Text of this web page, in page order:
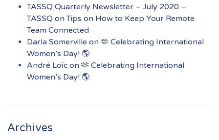
TASSQ Quarterly Newsletter – July 2020 –
TASSQ onTips on How to Keep Your Remote
Team Connected
Darla Somerville on 🫶 Celebrating International
Women’s Day! 🌎
André Loïc on 🫶 Celebrating International
Women’s Day! 🌎
Archives